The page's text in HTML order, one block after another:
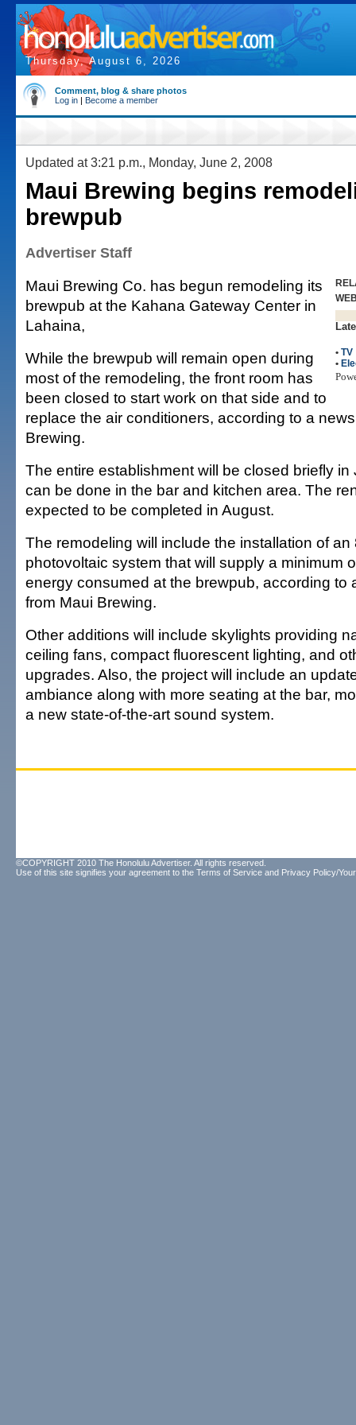
Thursday, August 6, 2026
Comment, blog & share photos
Log in | Become a member
Updated at 3:21 p.m., Monday, June 2, 2008
Maui Brewing begins
brewpub
Advertiser Staff
• TV
•
Maui Brewing Co. has begun remodeling its
brewpub at the Kahana Gateway Center in
Lahaina,
While the brewpub will remain open during
most of the remodeling, the front room has
been closed to start work on that side and to
replace the air conditioners, according to a
Brewing.
The entire establishment will be closed briefly in
can be done in the bar and kitchen area. The
expected to be completed in August.
The remodeling will include the installation of an
photovoltaic system that will supply a minimum
energy consumed at the brewpub, according to
from Maui Brewing.
Other additions will include skylights providing
ceiling fans, compact fluorescent lighting, and
upgrades. Also, the project will include an
ambiance along with more seating at the bar,
a new state-of-the-art sound system.
©COPYRIGHT 2010 The Honolulu Advertiser. All rights reserved.
Use of this site signifies your agreement to the Terms of Service and Privacy Policy/